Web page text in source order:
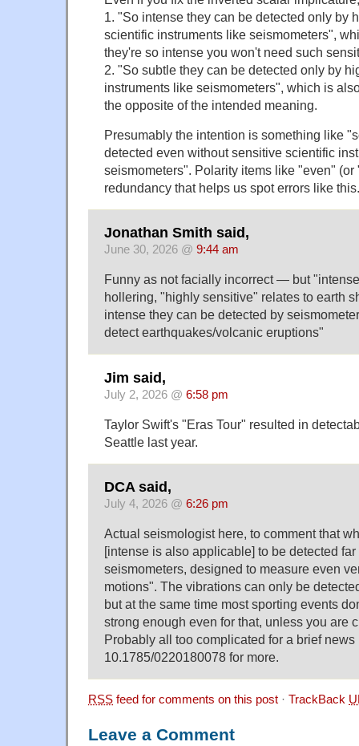
1. "So intense they can be detected only by
scientific instruments like seismometers",
they're so intense you won't need such
2. "So subtle they can be detected only by
instruments like seismometers", which is
the opposite of the intended meaning.
Presumably the intention is something like
detected even without sensitive scientific
seismometers". Polarity items like "even"
redundancy that helps us spot errors like this.
Jonathan Smith said,
June 30, 2026 @ 9:44 am
Funny as not facially incorrect — but
hollering, "highly sensitive" relates to earth
intense they can be detected by
detect earthquakes/volcanic eruptions"
Jim said,
July 2, 2026 @ 6:58 pm
Taylor Swift's "Eras Tour" resulted in
Seattle last year.
DCA said,
July 4, 2026 @ 6:26 pm
Actual seismologist here, to comment that
[intense is also applicable] to be detected
seismometers, designed to measure even
motions". The vibrations can only be
but at the same time most sporting events
strong enough even for that, unless you are
Probably all too complicated for a brief news
10.1785/0220180078 for more.
RSS feed for comments on this post · TrackBack
Leave a Comment